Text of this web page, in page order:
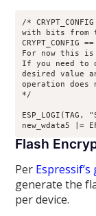
/*
with bits from
For now this
If you need to
desired value
operation does
*/
Flash
Per Espressif’s
generate the
per device.